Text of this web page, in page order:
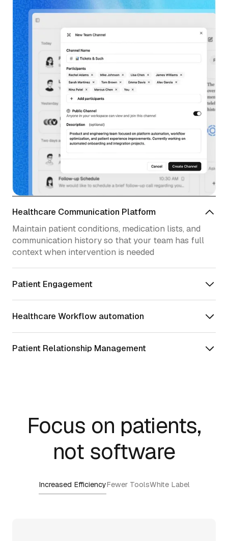
Healthcare Communication Platform
Maintain patient conditions, medication lists, and
communication history so that your team has full
context when intervention is needed
Patient Engagement
Healthcare Workflow automation
Patient Relationship Management
Focus on patients,
not software
Increased EfficiencyFewer ToolsWhite Label